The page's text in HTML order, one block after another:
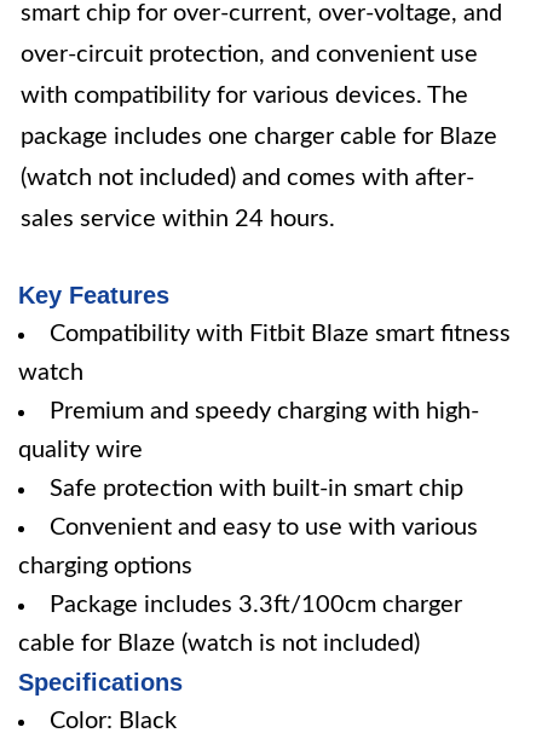
smart chip for over-current, over-voltage, and
over-circuit protection, and convenient use
with compatibility for various devices. The
package includes one charger cable for Blaze
(watch not included) and comes with after-
sales service within 24 hours.
Key Features
Compatibility with Fitbit Blaze smart fitness
watch
Premium and speedy charging with high-
quality wire
Safe protection with built-in smart chip
Convenient and easy to use with various
charging options
Package includes 3.3ft/100cm charger
cable for Blaze (watch is not included)
Specifications
Color: Black